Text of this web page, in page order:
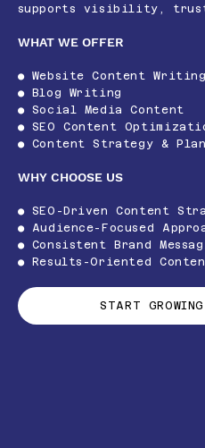
supports visibility, trust
WHAT WE OFFER
● Website Content Writing
● Blog Writing
● Social Media Content
● SEO Content
● Content Strategy &
WHY CHOOSE US
● SEO-Driven Content
● Audience-Focused
● Consistent Brand
● Results-Oriented
START GROWING